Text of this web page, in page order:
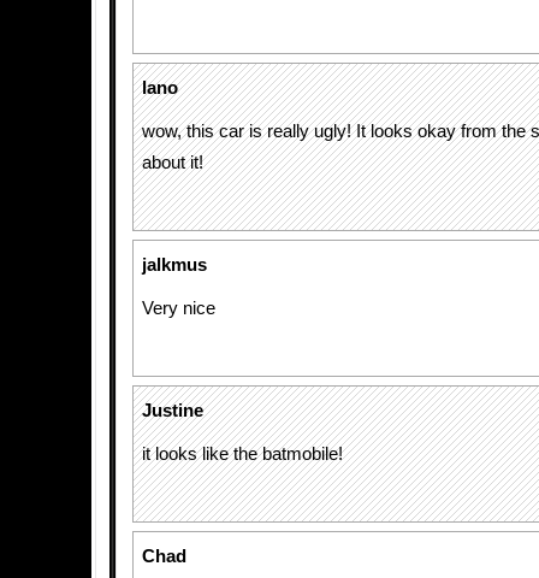
lano
wow, this car is really ugly! It looks okay from the
about it!
jalkmus
Very nice
Justine
it looks like the batmobile!
Chad